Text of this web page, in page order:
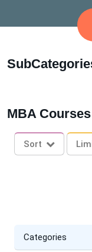
MBA Courses
Sort
Categories